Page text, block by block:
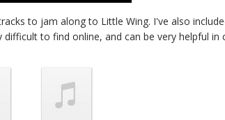
to jam along to Little Wing. I've also
to find online, and can be very helpful in